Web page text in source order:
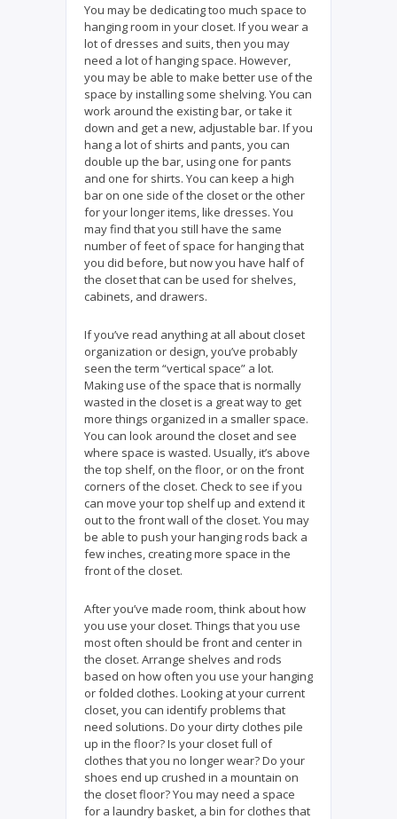
You may be dedicating too much space to
hanging room in your closet. If you wear a
lot of dresses and suits, then you may
need a lot of hanging space. However,
you may be able to make better use of the
space by installing some shelving. You can
work around the existing bar, or take it
down and get a new, adjustable bar. If you
hang a lot of shirts and pants, you can
double up the bar, using one for pants
and one for shirts. You can keep a high
bar on one side of the closet or the other
for your longer items, like dresses. You
may find that you still have the same
number of feet of space for hanging that
you did before, but now you have half of
the closet that can be used for shelves,
cabinets, and drawers.
If you’ve read anything at all about closet
organization or design, you’ve probably
seen the term “vertical space” a lot.
Making use of the space that is normally
wasted in the closet is a great way to get
more things organized in a smaller space.
You can look around the closet and see
where space is wasted. Usually, it’s above
the top shelf, on the floor, or on the front
corners of the closet. Check to see if you
can move your top shelf up and extend it
out to the front wall of the closet. You may
be able to push your hanging rods back a
few inches, creating more space in the
front of the closet.
After you’ve made room, think about how
you use your closet. Things that you use
most often should be front and center in
the closet. Arrange shelves and rods
based on how often you use your hanging
or folded clothes. Looking at your current
closet, you can identify problems that
need solutions. Do your dirty clothes pile
up in the floor? Is your closet full of
clothes that you no longer wear? Do your
shoes end up crushed in a mountain on
the closet floor? You may need a space
for a laundry basket, a bin for clothes that